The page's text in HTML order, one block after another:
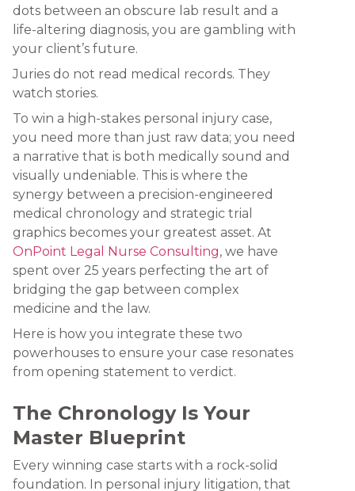
dots between an obscure lab result and a
life-altering diagnosis, you are gambling with
your client’s future.
Juries do not read medical records. They
watch stories.
To win a high-stakes personal injury case,
you need more than just raw data; you need
a narrative that is both medically sound and
visually undeniable. This is where the
synergy between a precision-engineered
medical chronology and strategic trial
graphics becomes your greatest asset. At
OnPoint Legal Nurse Consulting, we have
spent over 25 years perfecting the art of
bridging the gap between complex
medicine and the law.
Here is how you integrate these two
powerhouses to ensure your case resonates
from opening statement to verdict.
The Chronology Is Your
Master Blueprint
Every winning case starts with a rock-solid
foundation. In personal injury litigation, that